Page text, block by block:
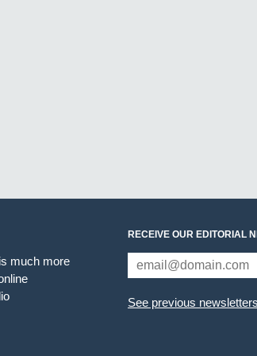
much more
RECEIVE OUR EDITORIAL
See previous newsletters